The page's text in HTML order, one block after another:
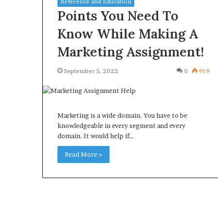
Points You Need To
Know While Making A
Marketing Assignment!
September 5, 2022 0 919
Marketing is a wide domain. You have to be
knowledgeable in every segment and every
domain. It would help if…
Read More »
What Happens to Your
Property After an UPREIT
Predictable
Greater
Peace
Why